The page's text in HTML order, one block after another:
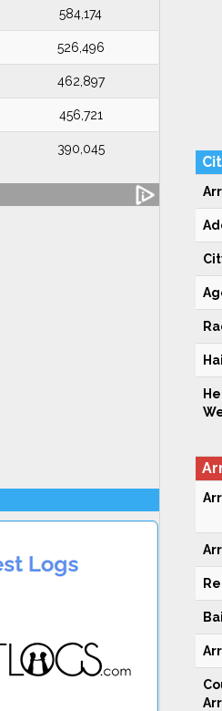
584,174
526,496
462,897
456,721
390,045